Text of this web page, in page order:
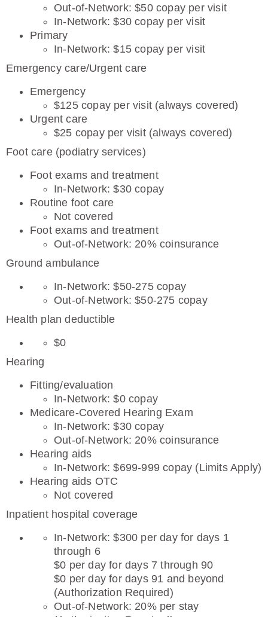
Out-of-Network: $50 copay per visit
In-Network: $30 copay per visit
Primary
In-Network: $15 copay per visit
Emergency care/Urgent care
Emergency
$125 copay per visit (always covered)
Urgent care
$25 copay per visit (always covered)
Foot care (podiatry services)
Foot exams and treatment
In-Network: $30 copay
Routine foot care
Not covered
Foot exams and treatment
Out-of-Network: 20% coinsurance
Ground ambulance
In-Network: $50-275 copay
Out-of-Network: $50-275 copay
Health plan deductible
$0
Hearing
Fitting/evaluation
In-Network: $0 copay
Medicare-Covered Hearing Exam
In-Network: $30 copay
Out-of-Network: 20% coinsurance
Hearing aids
In-Network: $699-999 copay (Limits Apply)
Hearing aids OTC
Not covered
Inpatient hospital coverage
In-Network: $300 per day for days 1
through 6
$0 per day for days 7 through 90
$0 per day for days 91 and beyond
(Authorization Required)
Out-of-Network: 20% per stay